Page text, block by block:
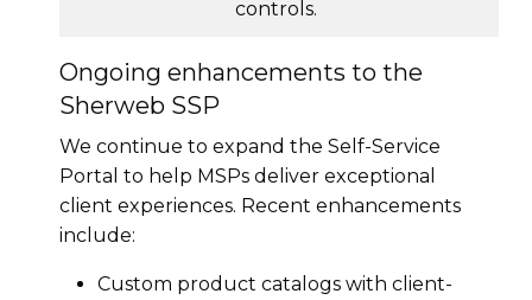
controls.
Ongoing enhancements to the
Sherweb SSP
We continue to expand the Self-Service
Portal to help MSPs deliver exceptional
client experiences. Recent enhancements
include:
Custom product catalogs with client-